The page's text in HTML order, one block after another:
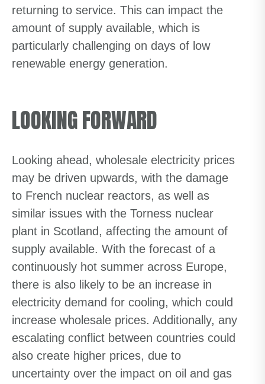
returning to service. This can impact the
amount of supply available, which is
particularly challenging on days of low
renewable energy generation.
LOOKING FORWARD
Looking ahead, wholesale electricity prices
may be driven upwards, with the damage
to French nuclear reactors, as well as
similar issues with the Torness nuclear
plant in Scotland, affecting the amount of
supply available. With the forecast of a
continuously hot summer across Europe,
there is also likely to be an increase in
electricity demand for cooling, which could
increase wholesale prices. Additionally, any
escalating conflict between countries could
also create higher prices, due to
uncertainty over the impact on oil and gas